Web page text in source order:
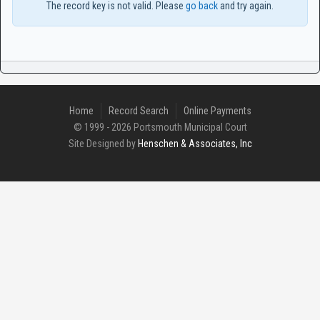
The record key is not valid. Please go backand try again.
Home Record Search
Online Payments
© 1999 - 2026 Portsmouth Municipal Court
Site Designed by Henschen & Associates, Inc